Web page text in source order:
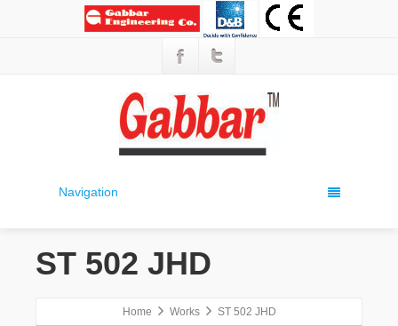
Navigation
ST 502 JHD
Home Works ST 502 JHD